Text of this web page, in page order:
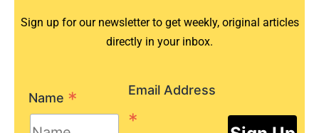
Sign up for our newsletter to get weekly, original articles
directly in your inbox.
Name * Email Address
*